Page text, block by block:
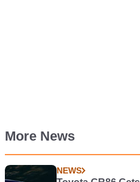
More News
NEWS